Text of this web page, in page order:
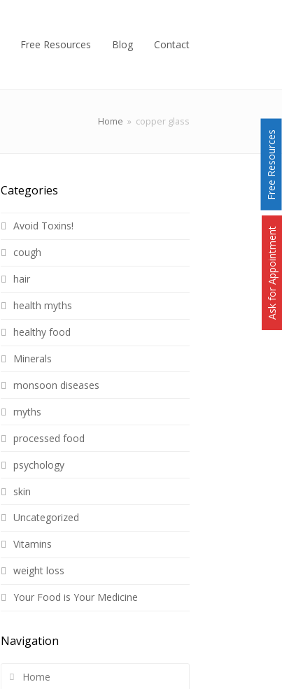
Free Resources Blog Contact
Home » copper glass
Categories
Avoid Toxins!
cough
hair
health myths
healthy food
Minerals
monsoon diseases
myths
processed food
psychology
skin
Uncategorized
Vitamins
weight loss
Your Food is Your Medicine
Navigation
Home
Free Resources
Ask for Appointment